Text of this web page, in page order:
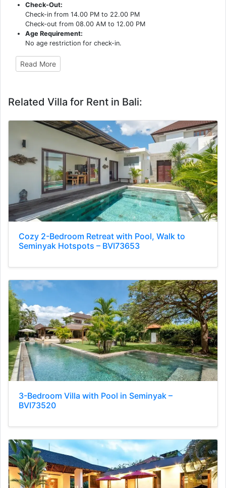
Check-Out:
Check-in from 14.00 PM to 22.00 PM
Check-out from 08.00 AM to 12.00 PM
Age Requirement:
No age restriction for check-in.
Read More
Related Villa for Rent in Bali:
Cozy 2-Bedroom Retreat with Pool, Walk to
Seminyak Hotspots – BVI73653
3-Bedroom Villa with Pool in Seminyak –
BVI73520